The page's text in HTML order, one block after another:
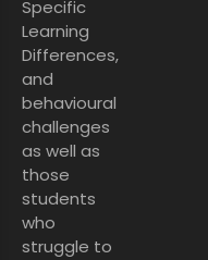
Specific
Learning
Differences,
and
behavioural
challenges
as well as
those
students
who
struggle to